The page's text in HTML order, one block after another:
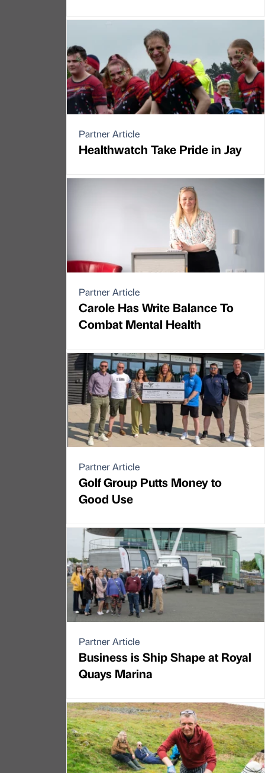
Partner Article
Healthwatch Take Pride in Jay
Partner Article
Carole Has Write Balance To
Combat Mental Health
Partner Article
Golf Group Putts Money to
Good Use
Partner Article
Business is Ship Shape at Royal
Quays Marina